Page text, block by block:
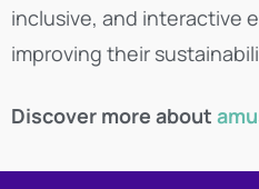
inclusive, and interactive
improving their
Discover more about